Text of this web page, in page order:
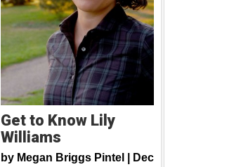
Get to Know Lily
Williams
by Megan Briggs Pintel |
Dec